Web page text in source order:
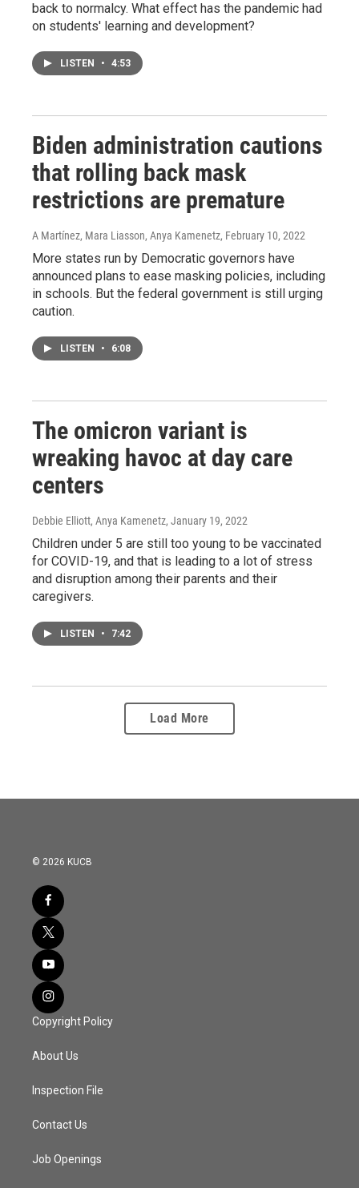
back to normalcy. What effect has the pandemic had
on students' learning and development?
LISTEN • 4:53
Biden administration cautions
that rolling back mask
restrictions are premature
A Martínez, Mara Liasson, Anya Kamenetz, February 10, 2022
More states run by Democratic governors have
announced plans to ease masking policies, including
in schools. But the federal government is still urging
caution.
LISTEN • 6:08
The omicron variant is
wreaking havoc at day care
centers
Debbie Elliott, Anya Kamenetz, January 19, 2022
Children under 5 are still too young to be vaccinated
for COVID-19, and that is leading to a lot of stress
and disruption among their parents and their
caregivers.
LISTEN • 7:42
Load More
© 2026 KUCB
Copyright Policy
About Us
Inspection File
Contact Us
Job Openings